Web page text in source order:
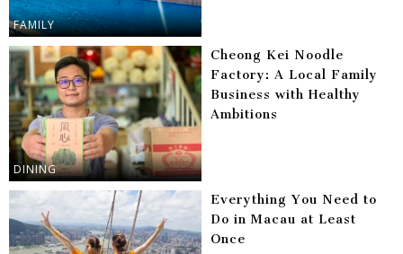
FAMILY
DINING
Cheong Kei Noodle
Factory: A Local Family
Business with Healthy
Ambitions
Everything You Need to
Do in Macau at Least
Once